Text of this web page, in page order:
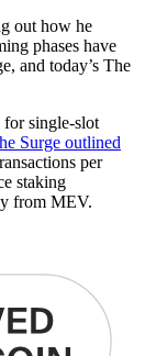
out how he
phases have
and today’s The
for single-slot
Surge outlined
per
staking
from MEV.